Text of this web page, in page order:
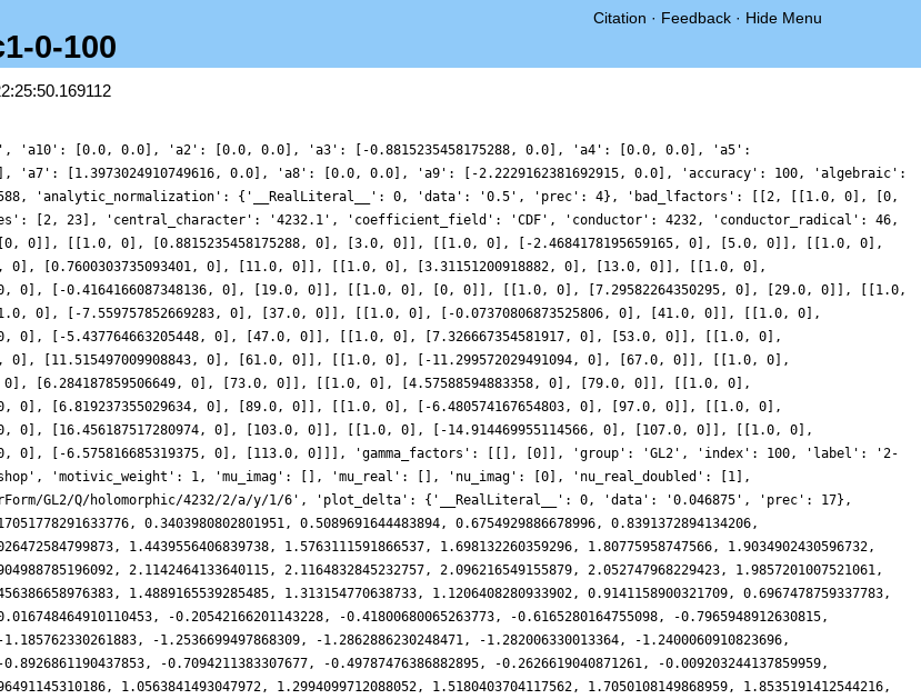
Citation · Feedback · Hide Menu
0-100
'a10': [0.0, 0.0], 'a2': [0.0, 0.0], 'a3': [-0.8815235458175288, 0.0], 'a4': [0.0, 0.0], 'a5':
'a7': [1.3973024910749616, 0.0], 'a8': [0.0, 0.0], 'a9': [-2.2229162381692915, 0.0], 'accuracy': 100, 'algebraic':
'analytic_normalization': {'__RealLiteral__': 0, 'data': '0.5', 'prec': 4}, 'bad_lfactors': [[2, [[1.0, 0], [0,
[2, 23], 'central_character': '4232.1', 'coefficient_field': 'CDF', 'conductor': 4232, 'conductor_radical': 46,
[[1.0, 0], [0.8815235458175288, 0], [3.0, 0]], [[1.0, 0], [-2.4684178195659165, 0], [5.0, 0]], [[1.0, 0],
0], [0.7600303735093401, 0], [11.0, 0]], [[1.0, 0], [3.31151200918882, 0], [13.0, 0]], [[1.0, 0],
0], [-0.4164166087348136, 0], [19.0, 0]], [[1.0, 0], [0, 0]], [[1.0, 0], [7.29582264350295, 0], [29.0, 0]], [[1.0,
0], [-7.559757852669283, 0], [37.0, 0]], [[1.0, 0], [-0.07370806873525806, 0], [41.0, 0]], [[1.0, 0],
0], [-5.437764663205448, 0], [47.0, 0]], [[1.0, 0], [7.326667354581917, 0], [53.0, 0]], [[1.0, 0],
0], [11.515497009908843, 0], [61.0, 0]], [[1.0, 0], [-11.299572029491094, 0], [67.0, 0]], [[1.0, 0],
0], [6.284187859506649, 0], [73.0, 0]], [[1.0, 0], [4.57588594883358, 0], [79.0, 0]], [[1.0, 0],
0], [6.819237355029634, 0], [89.0, 0]], [[1.0, 0], [-6.480574167654803, 0], [97.0, 0]], [[1.0, 0],
0], [16.456187517280974, 0], [103.0, 0]], [[1.0, 0], [-14.914469955114566, 0], [107.0, 0]], [[1.0, 0],
0], [-6.575816685319375, 0], [113.0, 0]]], 'gamma_factors': [[], [0]], 'group': 'GL2', 'index': 100, 'label': '2-
'motivic_weight': 1, 'mu_imag': [], 'mu_real': [], 'nu_imag': [0], 'nu_real_doubled': [1],
GL2/Q/holomorphic/4232/2/a/y/1/6', 'plot_delta': {'__RealLiteral__': 0, 'data': '0.046875', 'prec': 17},
0.3403980802801951, 0.5089691644483894, 0.6754929886678996, 0.8391372894134206,
1.4439556406839738, 1.5763111591866537, 1.698132260359296, 1.80775958747566, 1.9034902430596732,
2.1142464133640115, 2.1164832845232757, 2.096216549155879, 2.052747968229423, 1.9857201007521061,
1.4889165539285485, 1.313154770638733, 1.1206408280933902, 0.9141158900321709, 0.6967478759337783,
-0.20542166201143228, -0.41800680065263773, -0.6165280164755098, -0.7965948912630815,
-1.2536699497868309, -1.2862886230248471, -1.282006330013364, -1.2400060910823696,
-0.7094211383307677, -0.49787476386882895, -0.2626619040871261, -0.009203244137859959,
1.0563841493047972, 1.2994099712088052, 1.5180403704117562, 1.7050108149868959, 1.8535191412544216,